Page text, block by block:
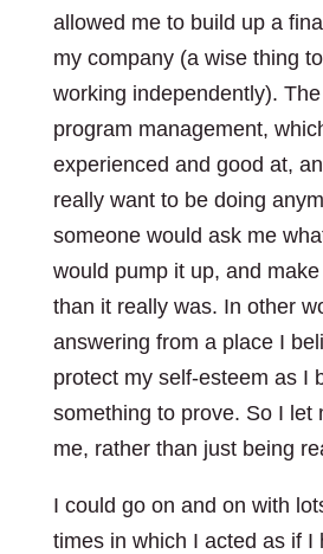
allowed me to build up a
my company (a wise thing
working independently).
program management,
experienced and good at,
really want to be doing
someone would ask me
would pump it up, and
than it really was. In other
answering from a place I
protect my self-esteem as I
something to prove. So I let
me, rather than just being
I could go on and on with
times in which I acted as if I